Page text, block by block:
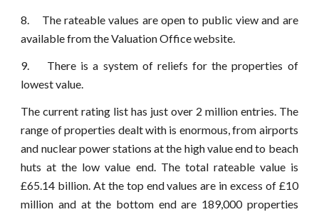
8. The rateable values are open to public view and are
available from the Valuation Office website.
9. There is a system of reliefs for the properties of
lowest value.
The current rating list has just over 2 million entries. The
range of properties dealt with is enormous, from airports
and nuclear power stations at the high value end to beach
huts at the low value end. The total rateable value is
£65.14 billion. At the top end values are in excess of £10
million and at the bottom end are 189,000 properties